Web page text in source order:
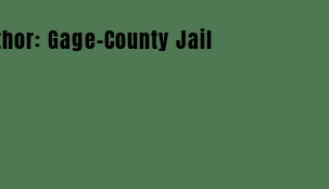
Gage-County Jail